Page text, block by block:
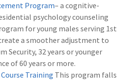
Program– a cognitive-
psychology counseling
for young males serving 1st
a smoother adjustment to
Security, 32 years or younger
of 60 years or more.
Training This program falls